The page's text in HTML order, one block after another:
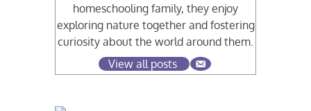
homeschooling family, they enjoy
exploring nature together and fostering
curiosity about the world around them.
View all posts